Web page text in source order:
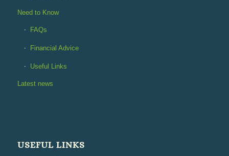
Need to Know
FAQs
Financial Advice
Useful Links
Latest news
USEFUL LINKS